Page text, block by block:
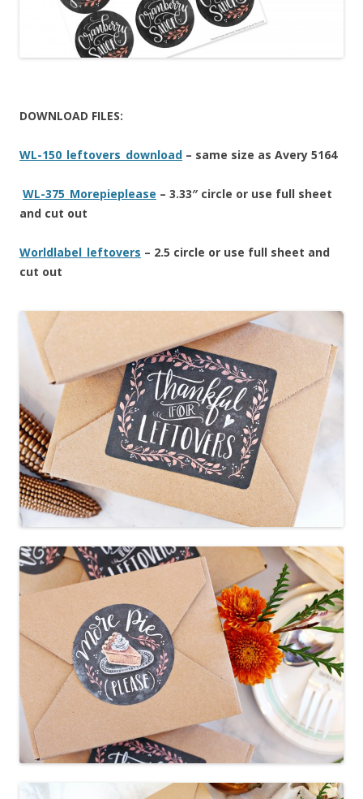
DOWNLOAD FILES:
WL-150_leftovers_download – same size as Avery 5164
WL-375_Morepieplease – 3.33″ circle or use full sheet
and cut out
Worldlabel_leftovers – 2.5 circle or use full sheet and
cut out